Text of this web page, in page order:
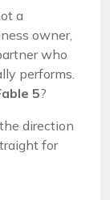
a
owner,
who
performs.
5?
direction
for